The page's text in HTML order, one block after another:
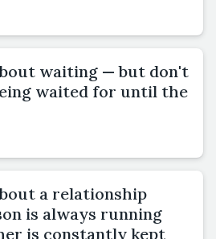
waiting — but don't
waited for until the
a relationship
is always running
is constantly kept